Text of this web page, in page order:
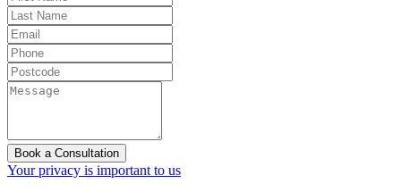
Book a Consultation
Your privacy is important to us